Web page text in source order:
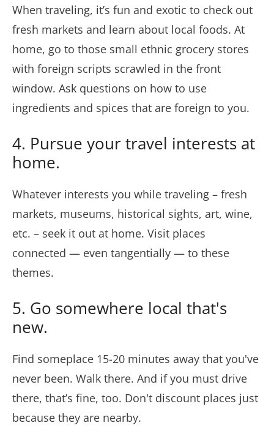
When traveling, it’s fun and exotic to check out
fresh markets and learn about local foods. At
home, go to those small ethnic grocery stores
with foreign scripts scrawled in the front
window. Ask questions on how to use
ingredients and spices that are foreign to you.
4. Pursue your travel interests at
home.
Whatever interests you while traveling – fresh
markets, museums, historical sights, art, wine,
etc. – seek it out at home. Visit places
connected — even tangentially — to these
themes.
5. Go somewhere local that's
new.
Find someplace 15-20 minutes away that you've
never been. Walk there. And if you must drive
there, that’s fine, too. Don't discount places just
because they are nearby.